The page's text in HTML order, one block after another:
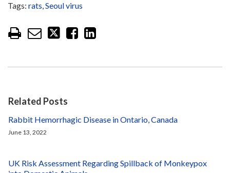
Tags: rats,Seoul virus
Related Posts
Rabbit Hemorrhagic Disease in Ontario, Canada
June 13, 2022
UK Risk Assessment Regarding Spillback of Monkeypox